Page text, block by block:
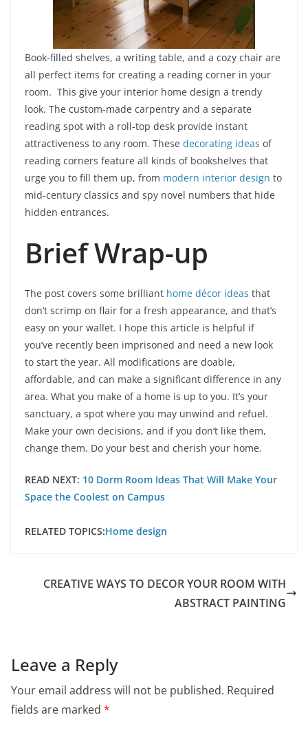
Book-filled shelves, a writing table, and a cozy chair are
all perfect items for creating a reading corner in your
room. This give your interior home design a trendy
look. The custom-made carpentry and a separate
reading spot with a roll-top desk provide instant
attractiveness to any room. These decorating ideas of
reading corners feature all kinds of bookshelves that
urge you to fill them up, from modern interior design to
mid-century classics and spy novel numbers that hide
hidden entrances.
Brief Wrap-up
The post covers some brilliant home décor ideas that
don’t scrimp on flair for a fresh appearance, and that’s
easy on your wallet. I hope this article is helpful if
you’ve recently been imprisoned and need a new look
to start the year. All modifications are doable,
affordable, and can make a significant difference in any
area. What you make of a home is up to you. It’s your
sanctuary, a spot where you may unwind and refuel.
Make your own decisions, and if you don’t like them,
change them. Do your best and cherish your home.
READ NEXT: 10 Dorm Room Ideas That Will Make Your
Space the Coolest on Campus
RELATED TOPICS:Home design
CREATIVE WAYS TO DECOR YOUR ROOM WITH
ABSTRACT PAINTING
Leave a Reply
Your email address will not be published. Required
fields are marked *